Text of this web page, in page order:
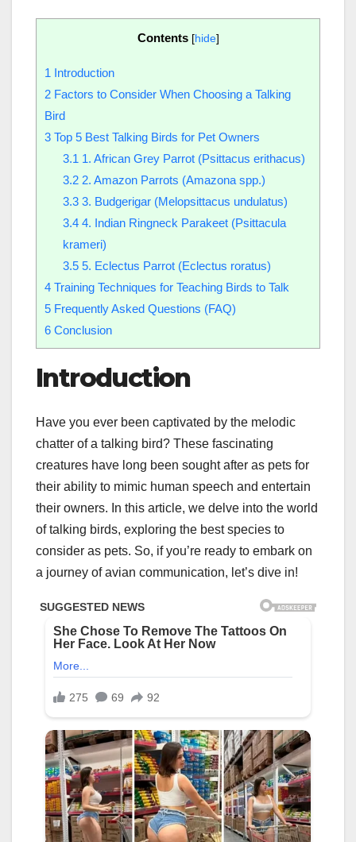
Contents [hide]
1 Introduction
2 Factors to Consider When Choosing a Talking
Bird
3 Top 5 Best Talking Birds for Pet Owners
3.1 1. African Grey Parrot (Psittacus erithacus)
3.22. Amazon Parrots (Amazona spp.)
3.33. Budgerigar (Melopsittacus undulatus)
3.44. Indian Ringneck Parakeet (Psittacula
krameri)
3.55. Eclectus Parrot (Eclectus roratus)
4 Training Techniques for Teaching Birds to Talk
5 Frequently Asked Questions (FAQ)
6 Conclusion
Introduction
Have you ever been captivated by the melodic
chatter of a talking bird? These fascinating
creatures have long been sought after as pets for
their ability to mimic human speech and entertain
their owners. In this article, we delve into the world
of talking birds, exploring the best species to
consider as pets. So, if you’re ready to embark on
a journey of avian communication, let’s dive in!